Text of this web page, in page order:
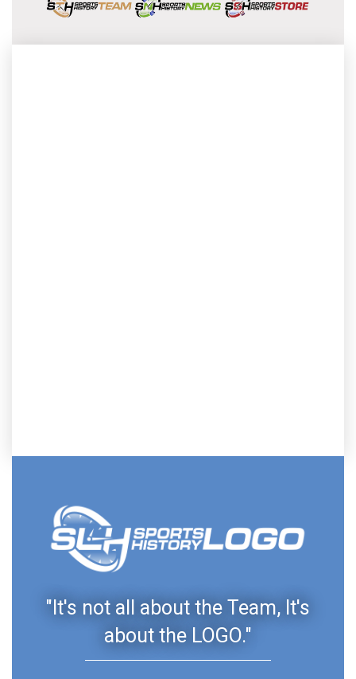
"It's not all about the Team, It's
about the LOGO."